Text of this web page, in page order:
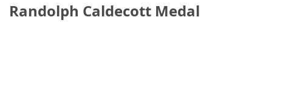
Randolph Caldecott Medal